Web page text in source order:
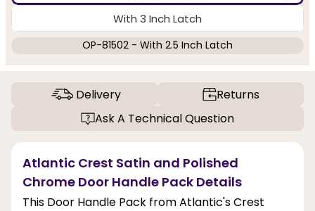
With 3 Inch Latch
OP-81502 - With 2.5 Inch Latch
Delivery
Returns
Ask A Technical Question
Atlantic Crest Satin and Polished
Chrome Door Handle Pack Details
This Door Handle Pack from Atlantic's Crest